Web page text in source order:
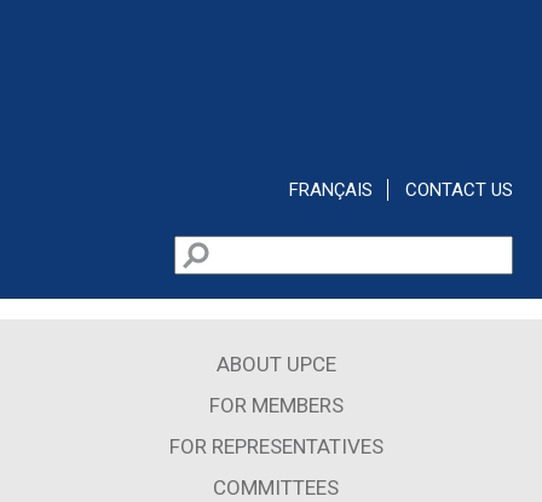
FRANÇAIS CONTACT US
Search form
Search
ABOUT UPCE
FOR MEMBERS
FOR REPRESENTATIVES
COMMITTEES